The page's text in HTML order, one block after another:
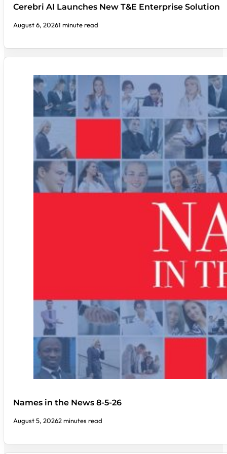
Cerebri AI Launches New T&E Enterprise Solution
August 6, 20261 minute read
Names in the News 8-5-26
August 5, 20262 minutes read